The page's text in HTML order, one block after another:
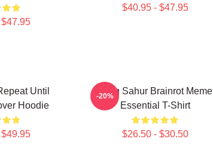
$40.95 - $47.95
Until
Hoodie
Tung Sahur Brainrot Meme
Essential T-Shirt
$26.50 - $30.50
-20%